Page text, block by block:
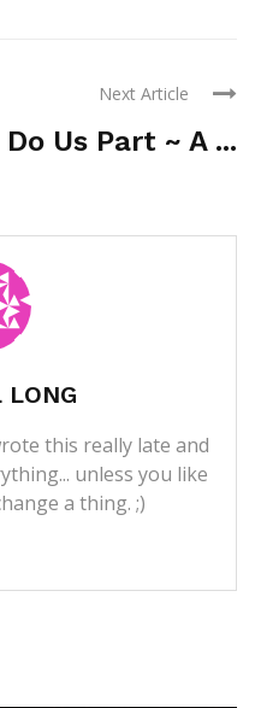
Next Article
Us Part ~ A ...
LONG
this really late and
unless you like
a thing. ;)